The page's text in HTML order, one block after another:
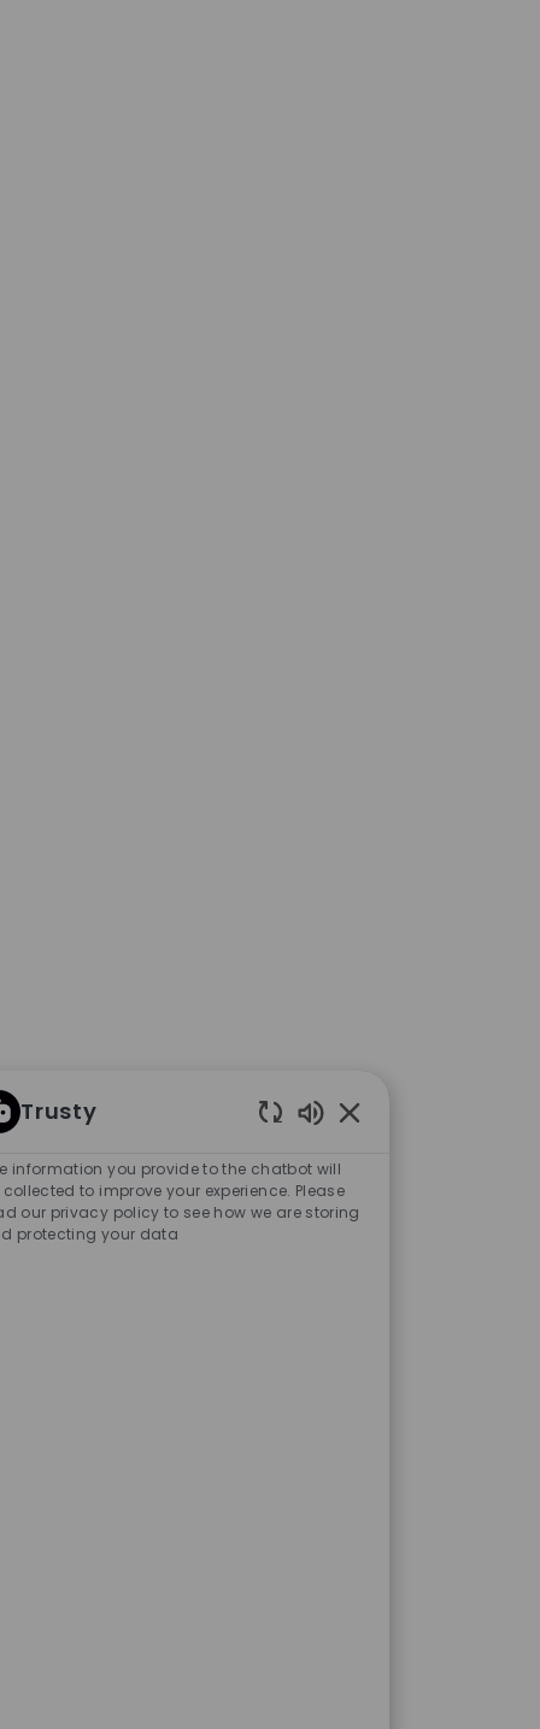
Trusty
information you provide to the chatbot will
collected to improve your experience. Please
our privacy policy to see how we are storing
protecting your data